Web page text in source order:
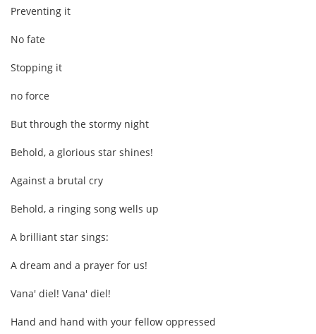
Preventing it
No fate
Stopping it
no force
But through the stormy night
Behold, a glorious star shines!
Against a brutal cry
Behold, a ringing song wells up
A brilliant star sings:
A dream and a prayer for us!
Vana' diel! Vana' diel!
Hand and hand with your fellow oppressed